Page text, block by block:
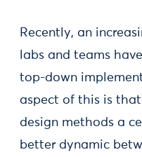
Recently, an
labs and teams
top-down
aspect of this is
design methods a
better dynamic